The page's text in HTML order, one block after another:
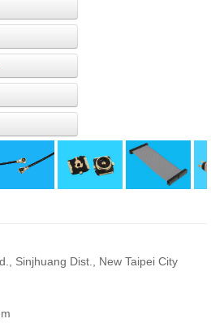
Sinjhuang Dist., New Taipei City